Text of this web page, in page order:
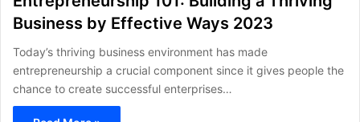
Business by Effective Ways 2023
Today’s thriving business environment has made
entrepreneurship a crucial component since it gives people the
chance to create successful enterprises…